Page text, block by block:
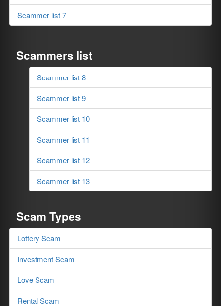
Scammer list 7
Scammers list
Scammer list 8
Scammer list 9
Scammer list 10
Scammer list 11
Scammer list 12
Scammer list 13
Scam Types
Lottery Scam
Investment Scam
Love Scam
Rental Scam